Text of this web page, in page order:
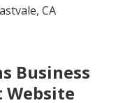
Business
Website